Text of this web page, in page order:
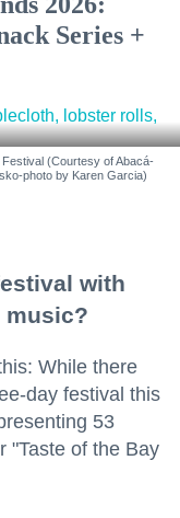
Series +
(Courtesy of Abacá-
photo by Karen Garcia)
with
music?
While there
day festival this
53
"Taste of the Bay